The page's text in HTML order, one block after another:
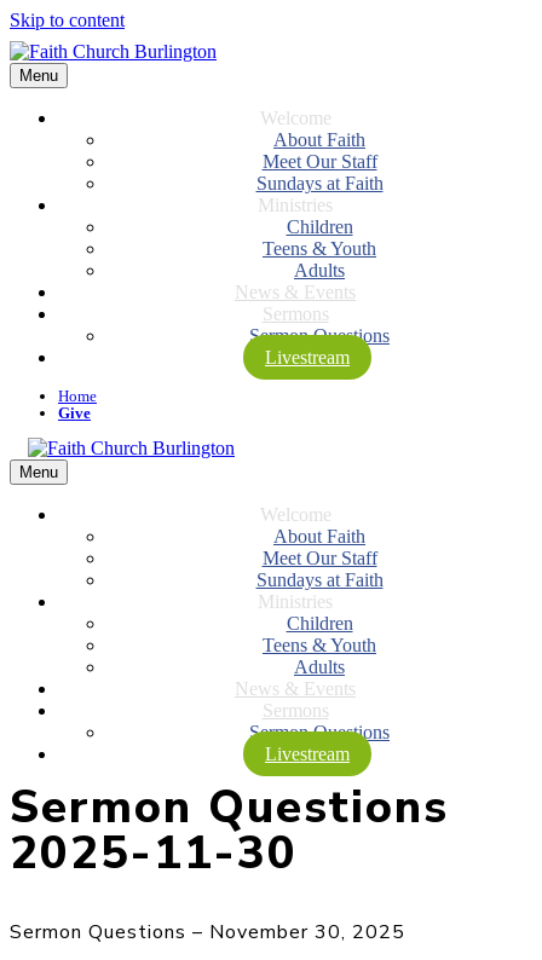
Skip to content
Menu
Welcome
About Faith
Meet Our Staff
Sundays at Faith
Ministries
Children
Teens & Youth
Adults
News & Events
Sermons
Sermon Questions
Livestream
Home
Give
Menu
Welcome
About Faith
Meet Our Staff
Sundays at Faith
Ministries
Children
Teens & Youth
Adults
News & Events
Sermons
Sermon Questions
Livestream
Sermon Questions
2025-11-30
Sermon Questions – November 30, 2025